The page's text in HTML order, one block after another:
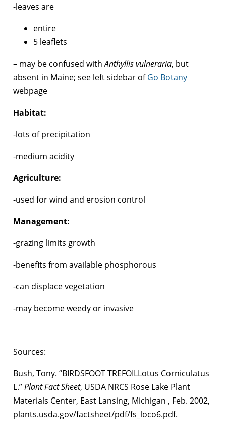
-leaves are
entire
5 leaflets
– may be confused withAnthyllis vulneraria, but
absent in Maine; see left sidebar ofGo Botany
webpage
Habitat:
-lots of precipitation
-medium acidity
Agriculture:
-used for wind and erosion control
Management:
-grazing limits growth
-benefits from available phosphorous
-can displace vegetation
-may become weedy or invasive
Sources:
Bush, Tony. “BIRDSFOOT TREFOILLotus Corniculatus
L.”Plant Fact Sheet, USDA NRCS Rose Lake Plant
Materials Center, East Lansing, Michigan , Feb. 2002,
plants.usda.gov/factsheet/pdf/fs_loco6.pdf.